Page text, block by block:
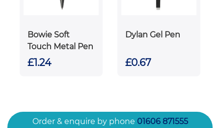
Bowie Soft
Touch Metal Pen
£1.24
Dylan Gel Pen
£0.67
Order & enquire by phone 01606 871555